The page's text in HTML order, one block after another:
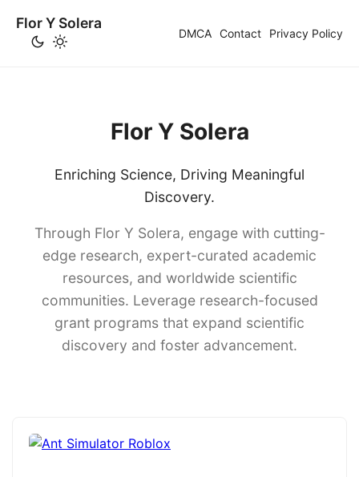
Flor Y Solera
DMCA Contact Privacy Policy
Flor Y Solera
Enriching Science, Driving Meaningful
Discovery.
Through Flor Y Solera, engage with cutting-
edge research, expert-curated academic
resources, and worldwide scientific
communities. Leverage research-focused
grant programs that expand scientific
discovery and foster advancement.